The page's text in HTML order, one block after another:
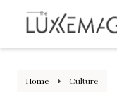
Home Culture